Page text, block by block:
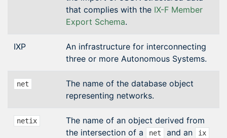
that complies with the IX-F Member
Export Schema.
IXP
An infrastructure for interconnecting
three or more Autonomous Systems.
net
The name of the database object
representing networks.
netix
The name of an object derived from
the intersection of a
net and an ix